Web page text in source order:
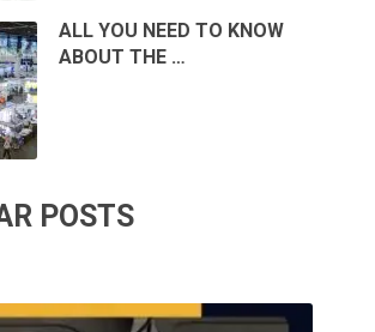
ALL YOU NEED TO KNOW
ABOUT THE …
POSTS